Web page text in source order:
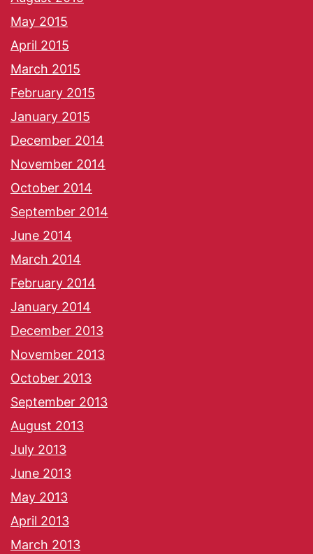
May 2015
April 2015
March 2015
February 2015
January 2015
December 2014
November 2014
October 2014
September 2014
June 2014
March 2014
February 2014
January 2014
December 2013
November 2013
October 2013
September 2013
August 2013
July 2013
June 2013
May 2013
April 2013
March 2013